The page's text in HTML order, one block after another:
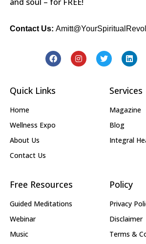
and soul – for FREE!
Contact Us:
Quick Links
Home
Wellness Expo
About Us
Contact Us
Services
Magazine
Blog
Integral
Free Resources
Guided Meditations
Webinar
Music
Policy
Privacy
Disclaimer
Terms &